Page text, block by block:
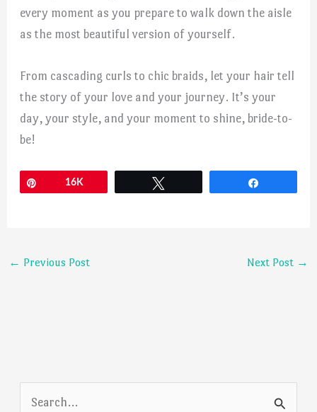
every moment as you prepare to walk down the aisle
as the most beautiful version of yourself.
From cascading curls to chic braids, let your hair tell
the story of your love and your journey. It’s your
day, your style, and your moment to shine, bride-to-
be!
16K
← Previous Post Next Post →